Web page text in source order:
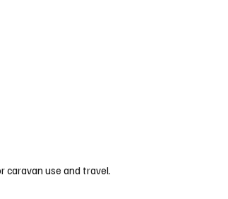
caravan use and travel.